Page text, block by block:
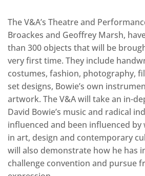
The V&A’s Theatre and
Broackes and Geoffrey Marsh,
than 300 objects that will be
very first time. They include
costumes, fashion, photography,
set designs, Bowie’s own
artwork. The V&A will take an in-
David Bowie’s music and radical
influenced and been influenced
in art, design and contemporary
will also demonstrate how he has
challenge convention and pursue